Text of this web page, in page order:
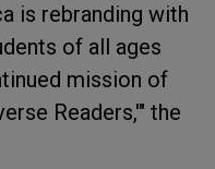
is rebranding with
of all ages
mission of
Readers,'" the